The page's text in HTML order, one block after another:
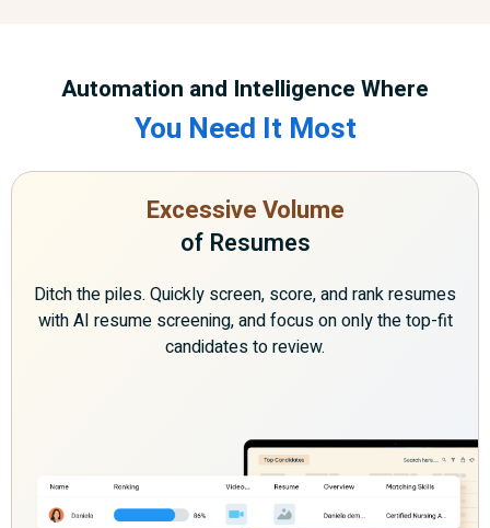
Automation and Intelligence Where
You Need It Most
Excessive Volume
of Resumes
Ditch the piles. Quickly screen, score, and rank resumes
with AI resume screening, and focus on only the top-fit
candidates to review.